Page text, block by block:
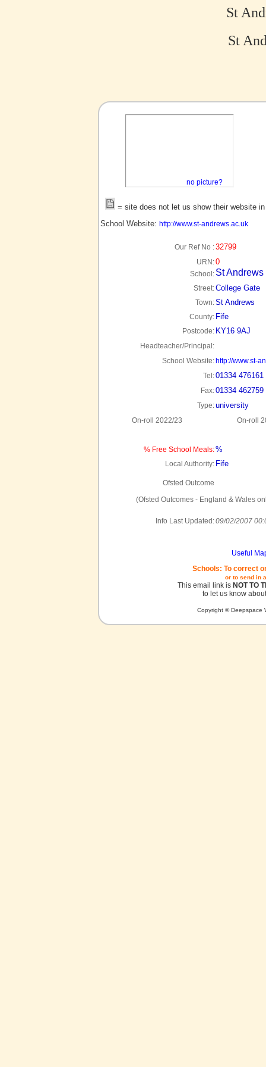
St
St
no picture?
= site does not let us show their website
School Website: http://www.st-andrews.ac.uk
Our Ref No :32799
URN:0
School: St
Street:College Gate
Town:St Andrews
County: Fife
Postcode: KY16 9AJ
Headteacher/Principal:
School Website: http://www.st-
Tel:01334 476161
Fax:01334 462759
Type:university
On-roll 2022/23 On-roll
% Free School Meals:%
Local Authority: Fife
Ofsted Outcome
(Ofsted Outcomes - England & Wales
Info Last Updated:09/02/2007
Useful
Schools: To correct
or to send in
This email link is NOT TO
to let us know
Copyright © Deepspace